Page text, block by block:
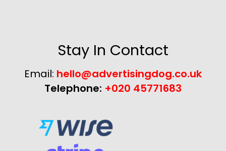
Stay In Contact
Email: hello@advertisingdog.co.uk
Telephone: +020 45771683